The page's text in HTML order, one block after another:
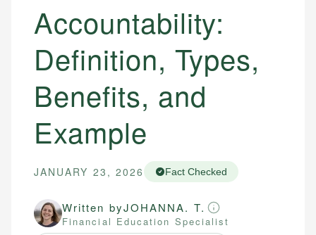
Accountability:
Definition, Types,
Benefits, and
Example
JANUARY 23, 2026 Fact Checked
Written byJOHANNA. T.
Financial Education Specialist